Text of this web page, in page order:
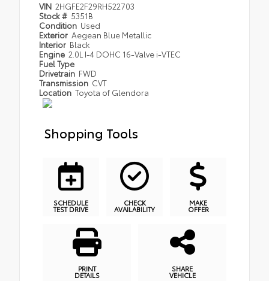
VIN 2HGFE2F29RH522703
Stock # 5351B
Condition Used
Exterior Aegean Blue Metallic
Interior Black
Engine 2.0L I-4 DOHC 16-Valve i-VTEC
Fuel Type
Drivetrain FWD
Transmission CVT
Location Toyota of Glendora
Shopping Tools
SCHEDULE
TEST DRIVE
CHECK
AVAILABILITY
MAKE
OFFER
PRINT
DETAILS
SHARE
VEHICLE